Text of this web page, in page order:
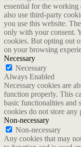
essential for the
also use third-party
you use this website.
only with your consent.
cookies. But opting out
on your browsing
Necessary
Necessary
Always Enabled
Necessary cookies are
function properly. This
basic functionalities and
cookies do not store any
Non-necessary
Non-necessary
Any cookies that may